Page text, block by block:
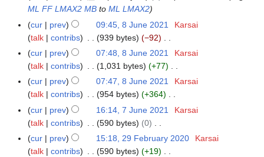
r
y
1
m
a
r
y
u
m
m
a
r
y
0
1
i
s
u
m
m
a
r
y
2
e
i
t
s
u
m
m
a
r
y
ML FF LMAX2 MB toML LMAX2
8
u
cur prev 09:45, 8 June 2021
Karsai
talk
contribs 939 bytes
−92
N
o
d
i
t
s
u
m
cur prev 07:48, 8 June 2021
Karsai
talk
contribs 1,031 bytes
+77
N
o
d
i
t
cur prev 07:47, 8 June 2021
Karsai
talk
contribs 954 bytes
+364
N
o
d
7
u
cur prev 16:14, 7 June 2021
Karsai
talk
contribs 590 bytes
0
N
o
2
cur prev 15:18, 29 February 2020
Karsai
talk
contribs 590 bytes
+19